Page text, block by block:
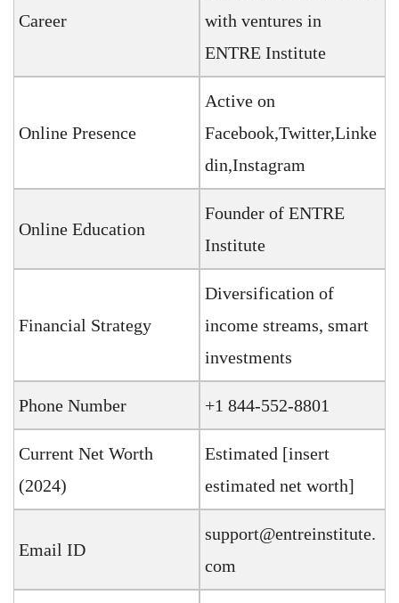
Career
with ventures in
ENTRE Institute
Online Presence
Active on
Facebook,Twitter,Linke
din,Instagram
Online Education
Founder of ENTRE
Institute
Financial Strategy
Diversification of
income streams, smart
investments
Phone Number +1 844-552-8801
Current Net Worth
(2024)
Estimated [insert
estimated net worth]
Email ID
support@entreinstitute.
com